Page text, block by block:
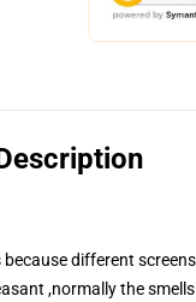
different
,normally the